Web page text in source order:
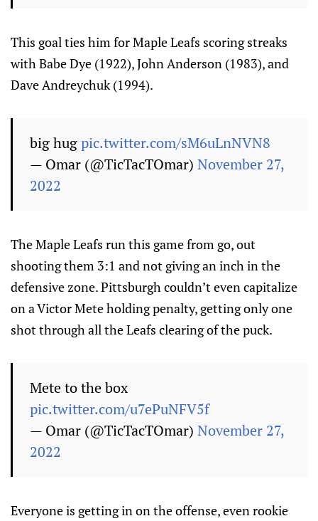
This goal ties him for Maple Leafs scoring streaks
with Babe Dye (1922), John Anderson (1983), and
Dave Andreychuk (1994).
big hugpic.twitter.com/sM6uLnNVN8
— Omar (@TicTacTOmar) November 27,
2022
The Maple Leafs run this game from go, out
shooting them 3:1 and not giving an inch in the
defensive zone. Pittsburgh couldn’t even capitalize
on a Victor Mete holding penalty, getting only one
shot through all the Leafs clearing of the puck.
Mete to the box
pic.twitter.com/u7ePuNFV5f
— Omar (@TicTacTOmar) November 27,
2022
Everyone is getting in on the offense, even rookie